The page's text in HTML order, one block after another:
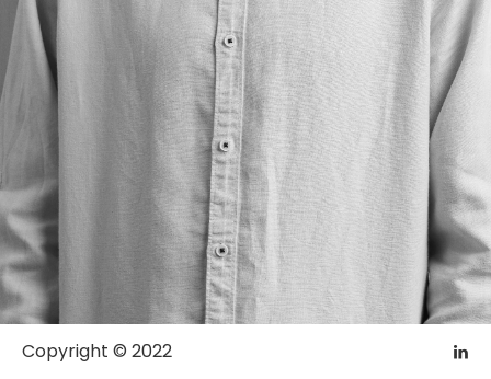
Copyright © 2022